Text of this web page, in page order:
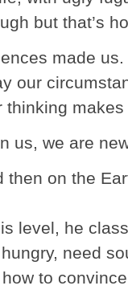
but that’s
made us.
our
thinking
us, we are
then on the
level, he
need
to